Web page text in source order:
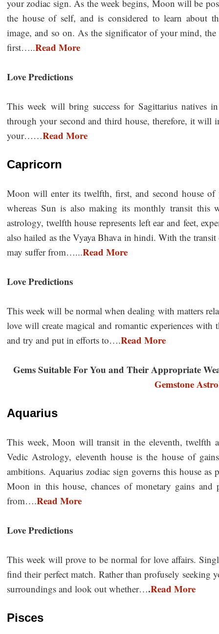
your zodiac sign. As the week begins, Moon will be
the house of self, and is considered to learn about
image, and so on. As the significator of your mind,
first…..Read More
Love Predictions
This week will bring success for Sagittarius
through your second and third house, therefore, it will
your……Read More
Capricorn
Moon will enter its twelfth, first, and second house
whereas Sun is also making its monthly transit this
astrology, twelfth house represents left ear and feet,
also hailed as the Vyaya Bhava in hindi. With the
may suffer from…...Read More
Love Predictions
This week will be normal when dealing with matters
love will create magical and romantic experiences with
and try and put in efforts to….Read More
Gems Suitable For You and Their Appropriate
Gemstone
Aquarius
This week, Moon will transit in the eleventh, twelfth
Vedic Astrology, eleventh house is the house of
ambitions. Aquarius zodiac sign governs this house
Moon in this house, chances of monetary gains
from….Read More
Love Predictions
This week will prove to be normal for love affairs.
find their perfect match. Rather than profusely seeking
surroundings and look out whether….Read More
Pisces